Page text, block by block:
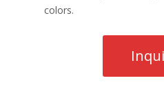
colors.